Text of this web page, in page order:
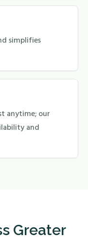
simplifies
anytime; our
and
Greater